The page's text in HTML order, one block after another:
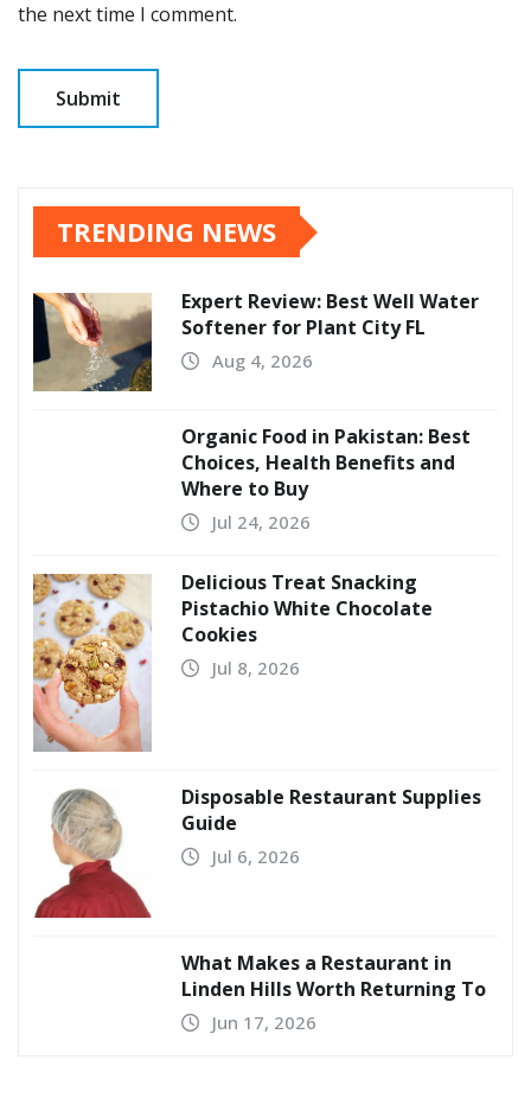
the next time I comment.
TRENDING NEWS
Expert Review: Best Well Water
Softener for Plant City FL
Aug 4, 2026
Organic Food in Pakistan: Best
Choices, Health Benefits and
Where to Buy
Jul 24, 2026
Delicious Treat Snacking
Pistachio White Chocolate
Cookies
Jul 8, 2026
Disposable Restaurant Supplies
Guide
Jul 6, 2026
What Makes a Restaurant in
Linden Hills Worth Returning To
Jun 17, 2026